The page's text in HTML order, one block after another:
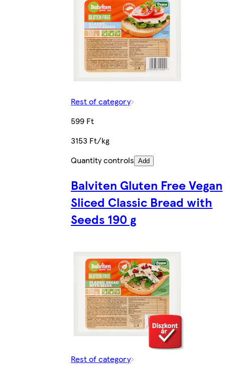
Rest of category
599 Ft
3153 Ft/kg
Quantity controls Add
Balviten Gluten Free Vegan
Sliced Classic Bread with
Seeds 190 g
Rest of category